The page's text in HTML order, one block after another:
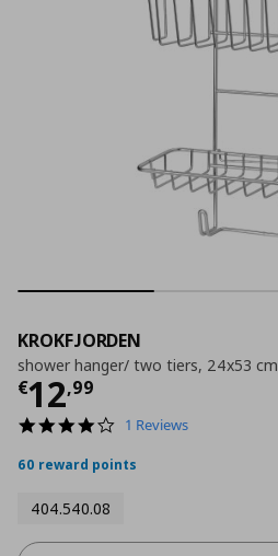
KROKFJORDEN
shower hanger/ two tiers, 24x53 cm
€12,99
Current price
4.0
rating
1 Reviews
60 reward points
404.540.08